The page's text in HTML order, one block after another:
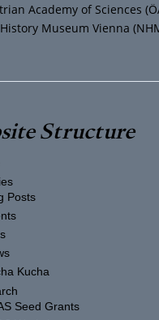
Academy of Sciences
Museum Vienna
Structure
Posts
Kucha
Seed Grants